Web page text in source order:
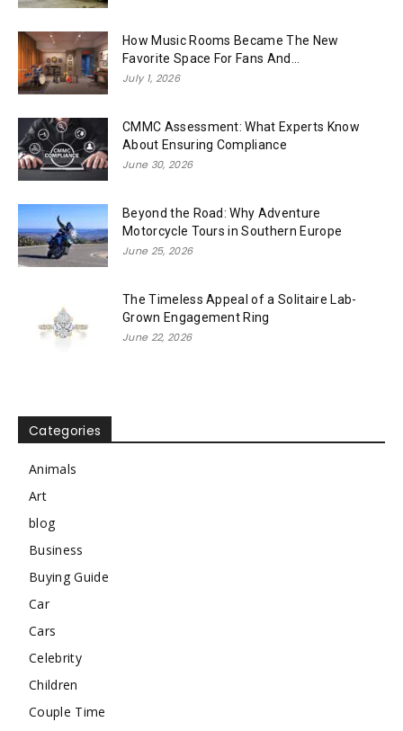
How Music Rooms Became The New
Favorite Space For Fans And...
July 1, 2026
CMMC Assessment: What Experts Know
About Ensuring Compliance
June 30, 2026
Beyond the Road: Why Adventure
Motorcycle Tours in Southern Europe
June 25, 2026
The Timeless Appeal of a Solitaire Lab-
Grown Engagement Ring
June 22, 2026
Categories
Animals
Art
blog
Business
Buying Guide
Car
Cars
Celebrity
Children
Couple Time